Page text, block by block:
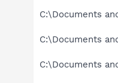
C:\Documents
C:\Documents
C:\Documents